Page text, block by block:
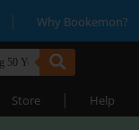
| Why Bookemon?
Store | Help